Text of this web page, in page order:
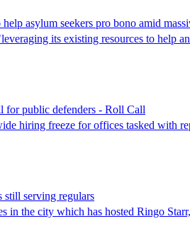
asylum seekers pro bono amid
its existing resources to help
for public defenders - Roll Call
hiring freeze for offices tasked with
still serving regulars
in the city which has hosted Ringo